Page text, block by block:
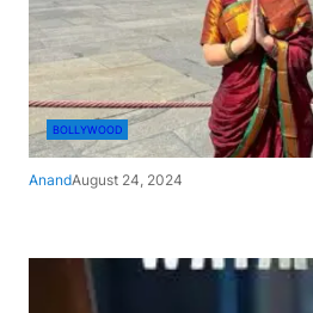
BOLLYWOOD
AnandAugust 24, 2024